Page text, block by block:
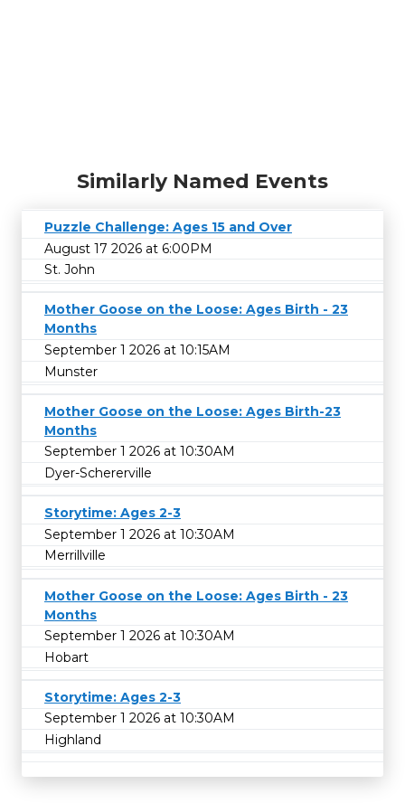
Similarly Named Events
Puzzle Challenge: Ages 15 and Over
August 17 2026 at 6:00PM
St. John
Mother Goose on the Loose: Ages Birth - 23
Months
September 1 2026 at 10:15AM
Munster
Mother Goose on the Loose: Ages Birth-23
Months
September 1 2026 at 10:30AM
Dyer-Schererville
Storytime: Ages 2-3
September 1 2026 at 10:30AM
Merrillville
Mother Goose on the Loose: Ages Birth - 23
Months
September 1 2026 at 10:30AM
Hobart
Storytime: Ages 2-3
September 1 2026 at 10:30AM
Highland